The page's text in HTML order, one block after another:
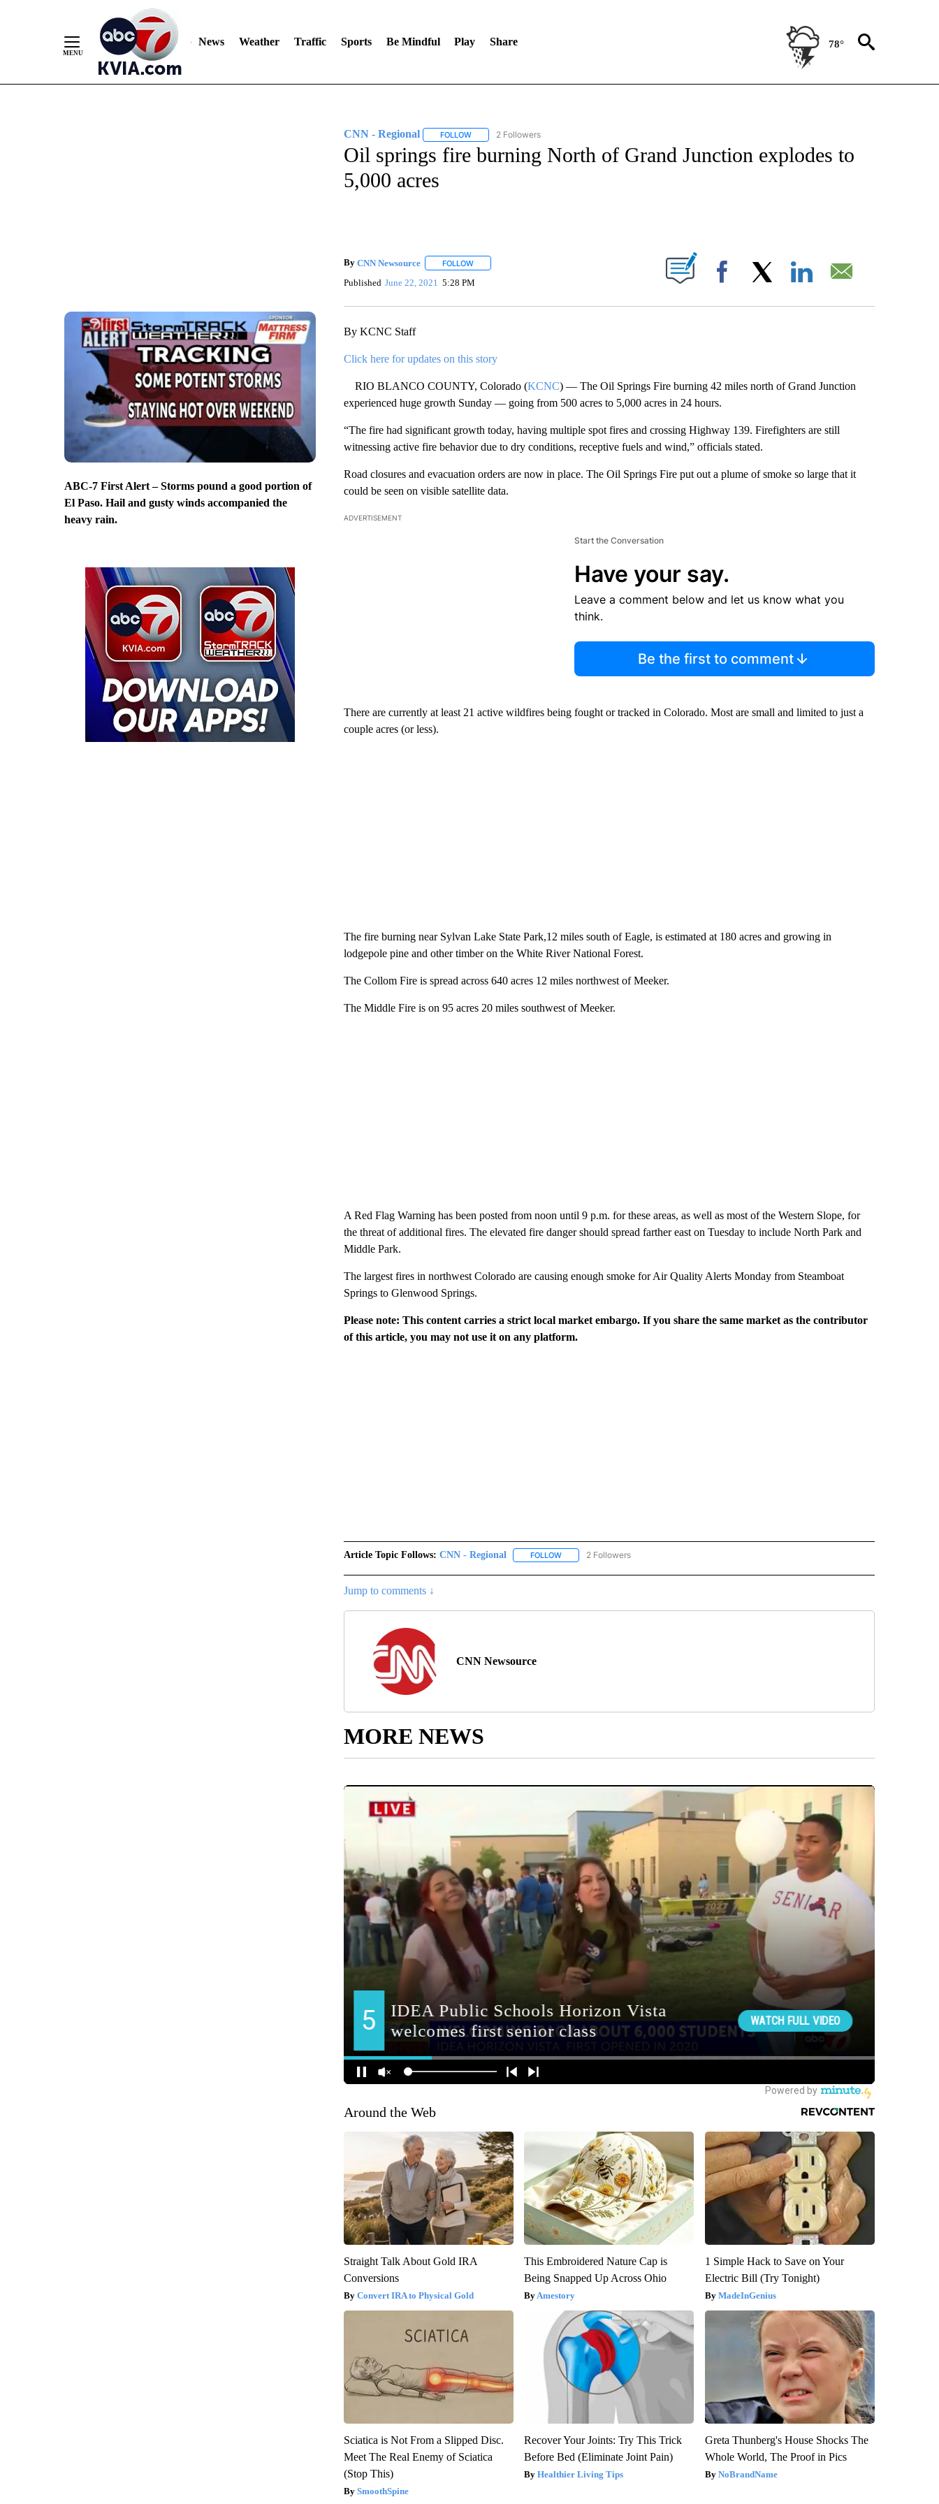
News Weather Traffic Sports Be Mindful Play Share 78°
ABC-7 First Alert – Storms pound a good portion of
El Paso. Hail and gusty winds accompanied the
heavy rain.
CNN - Regional FOLLOWFOLLOW "CNN - REGIONAL" TO RECEIVE NOTIFICATIONS ABOUT NEW PAGES ON "CNN - REGIONAL".
2 Followers
Oil springs fire burning North of Grand Junction explodes to
5,000 acres
By CNN Newsource FOLLOWFOLLOW "" TO RECEIVE NOTIFICATIONS ABOUT NEW PAGES ON "".
Published June 22, 2021 5:28 PM Facebook
By KCNC Staff
Click here for updates on this story
RIO BLANCO COUNTY, Colorado (KCNC) — The Oil Springs Fire burning 42 miles north of Grand Junction
experienced huge growth Sunday — going from 500 acres to 5,000 acres in 24 hours.
“The fire had significant growth today, having multiple spot fires and crossing Highway 139. Firefighters are still
witnessing active fire behavior due to dry conditions, receptive fuels and wind,” officials stated.
Road closures and evacuation orders are now in place. The Oil Springs Fire put out a plume of smoke so large that it
could be seen on visible satellite data.
ADVERTISEMENT
Start the Conversation
Have your say.
Leave a comment below and let us know what you
think.
Be the first to comment
There are currently at least 21 active wildfires being fought or tracked in Colorado. Most are small and limited to just a
couple acres (or less).
The fire burning near Sylvan Lake State Park,12 miles south of Eagle, is estimated at 180 acres and growing in
lodgepole pine and other timber on the White River National Forest.
The Collom Fire is spread across 640 acres 12 miles northwest of Meeker.
The Middle Fire is on 95 acres 20 miles southwest of Meeker.
A Red Flag Warning has been posted from noon until 9 p.m. for these areas, as well as most of the Western Slope, for
the threat of additional fires. The elevated fire danger should spread farther east on Tuesday to include North Park and
Middle Park.
The largest fires in northwest Colorado are causing enough smoke for Air Quality Alerts Monday from Steamboat
Springs to Glenwood Springs.
Please note: This content carries a strict local market embargo. If you share the same market as the contributor
of this article, you may not use it on any platform.
Article Topic Follows: CNN - Regional FOLLOWFOLLOW "CNN - REGIONAL" TO RECEIVE NOTIFICATIONS ABOUT NEW PAGES ON "CNN - REGIONAL".
2 Followers
Jump to comments ↓
CNN Newsource
MORE NEWS
Around the Web
Straight Talk About Gold IRA
Conversions
Convert IRA to Physical Gold
This Embroidered Nature Cap is
Being Snapped Up Across Ohio
Amestory
1 Simple Hack to Save on Your
Electric Bill (Try Tonight)
MadeInGenius
Sciatica is Not From a Slipped Disc.
Meet The Real Enemy of Sciatica
(Stop This)
SmoothSpine
Recover Your Joints: Try This Trick
Before Bed (Eliminate Joint Pain)
Healthier Living Tips
Greta Thunberg's House Shocks The
Whole World, The Proof in Pics
NoBrandName